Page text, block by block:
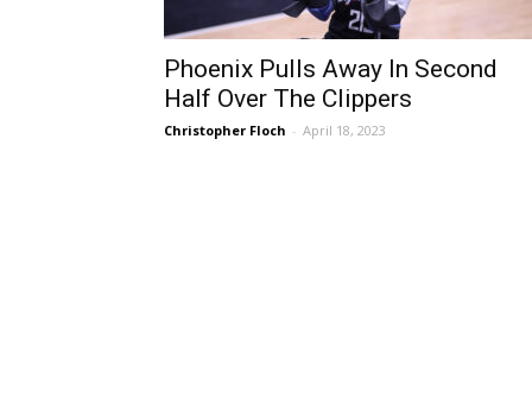
Phoenix Pulls Away In Second
Half Over The Clippers
Christopher Floch - April 18, 2023